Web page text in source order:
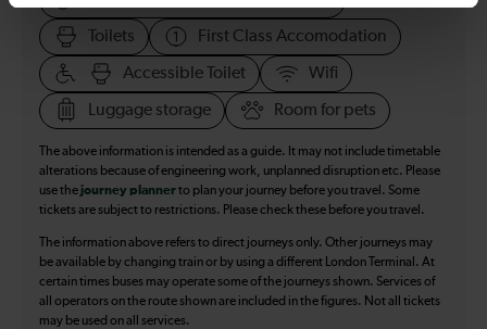
Toilets First Class Accomodation
Accessible Toilet Wifi
Luggage storage Room for pets
The above information is intended as a guide. It may not include timetable
alterations because of engineering work, unplanned disruption etc. Please
use thejourney plannerto plan your journey before you travel. Some
tickets are subject to restrictions. Please check these before you travel.
The information above refers to direct journeys only. Other journeys may
be available by changing train or by using a different London Terminal. At
certain times buses may operate some of the journeys shown. Services of
all operators on the route shown are included in the figures. Not all tickets
may be used on all services.